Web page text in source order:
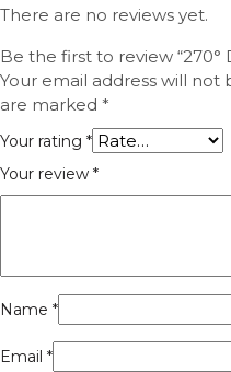
There are no reviews yet.
Be the first to review “270°
Your email address will not
are marked *
Your rating *
Your review *
Name *
Email *